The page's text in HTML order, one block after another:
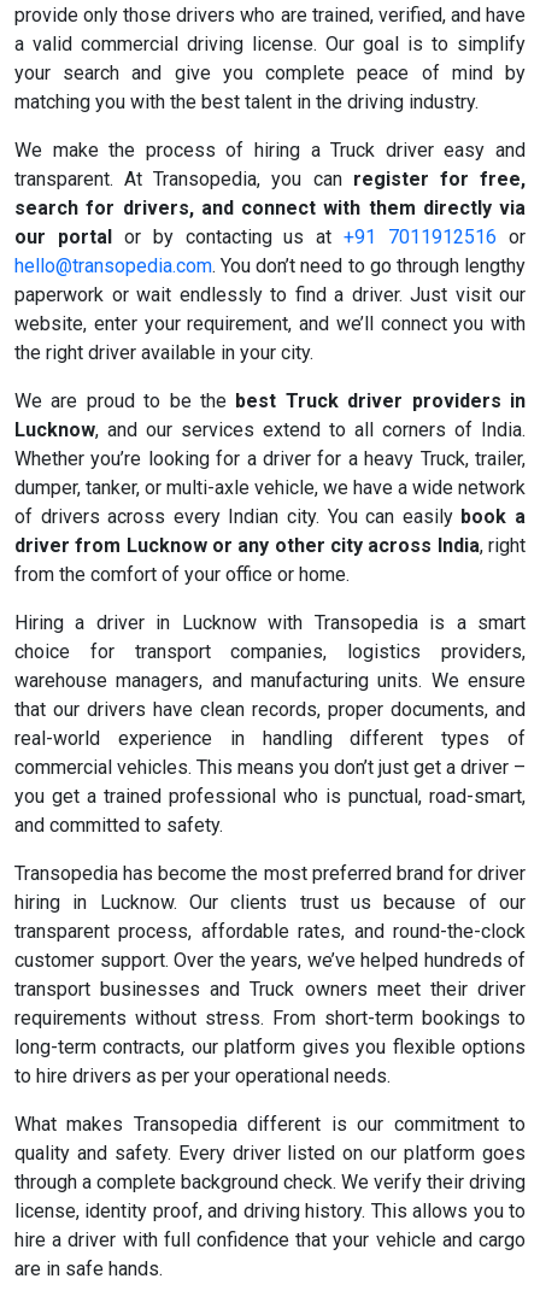
provide only those drivers who are trained, verified, and have
a valid commercial driving license. Our goal is to simplify
your search and give you complete peace of mind by
matching you with the best talent in the driving industry.
We make the process of hiring a Truck driver easy and
transparent. At Transopedia, you can register for free,
search for drivers, and connect with them directly via
our portalor by contacting us at+91 7011912516 or
hello@transopedia.com. You don’t need to go through lengthy
paperwork or wait endlessly to find a driver. Just visit our
website, enter your requirement, and we’ll connect you with
the right driver available in your city.
We are proud to be the best Truck driver providers in
Lucknow, and our services extend to all corners of India.
Whether you’re looking for a driver for a heavy Truck, trailer,
dumper, tanker, or multi-axle vehicle, we have a wide network
of drivers across every Indian city. You can easily book a
driver from Lucknow or any other city across India, right
from the comfort of your office or home.
Hiring a driver in Lucknow with Transopedia is a smart
choice for transport companies, logistics providers,
warehouse managers, and manufacturing units. We ensure
that our drivers have clean records, proper documents, and
real-world experience in handling different types of
commercial vehicles. This means you don’t just get a driver –
you get a trained professional who is punctual, road-smart,
and committed to safety.
Transopedia has become the most preferred brand for driver
hiring in Lucknow. Our clients trust us because of our
transparent process, affordable rates, and round-the-clock
customer support. Over the years, we’ve helped hundreds of
transport businesses and Truck owners meet their driver
requirements without stress. From short-term bookings to
long-term contracts, our platform gives you flexible options
to hire drivers as per your operational needs.
What makes Transopedia different is our commitment to
quality and safety. Every driver listed on our platform goes
through a complete background check. We verify their driving
license, identity proof, and driving history. This allows you to
hire a driver with full confidence that your vehicle and cargo
are in safe hands.